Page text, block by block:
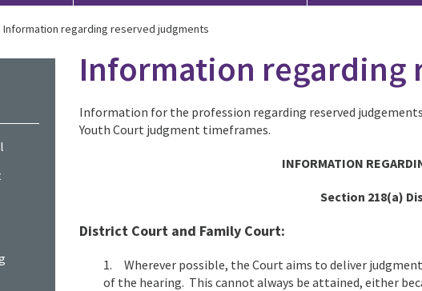
Information regarding reserved judgments
Information regarding
Information for the profession regarding reserved
Youth Court judgment timeframes.
INFORMATION
Section 218(a)
District Court and Family Court:
1. Wherever possible, the Court aims to deliver
of the hearing. This cannot always be attained, either